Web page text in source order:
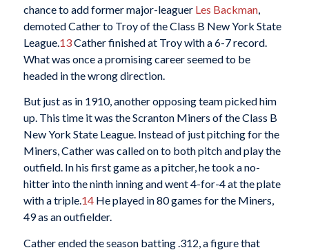
chance to add former major-leaguer Les Backman,
demoted Cather to Troy of the Class B New York State
League. 13Cather finished at Troy with a 6-7 record.
What was once a promising career seemed to be
headed in the wrong direction.
But just as in 1910, another opposing team picked him
up. This time it was the Scranton Miners of the Class B
New York State League. Instead of just pitching for the
Miners, Cather was called on to both pitch and play the
outfield. In his first game as a pitcher, he took a no-
hitter into the ninth inning and went 4-for-4 at the plate
with a triple.14He played in 80 games for the Miners,
49 as an outfielder.
Cather ended the season batting .312, a figure that